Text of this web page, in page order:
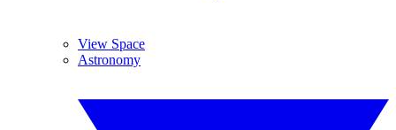
View Space
Astronomy